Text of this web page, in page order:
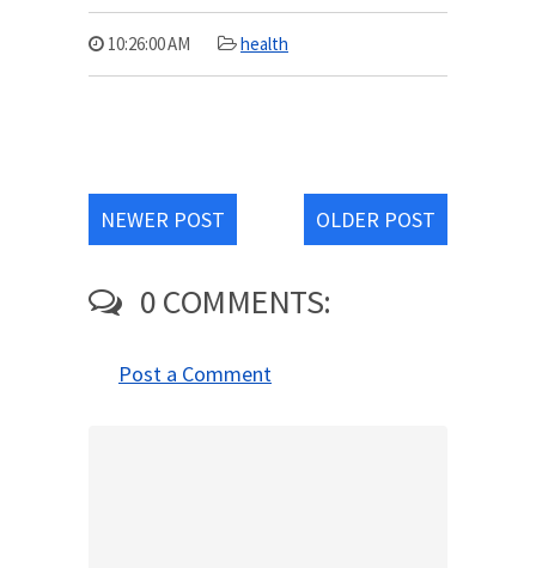
10:26:00 AM health
NEWER POST OLDER POST
0 COMMENTS:
Post a Comment